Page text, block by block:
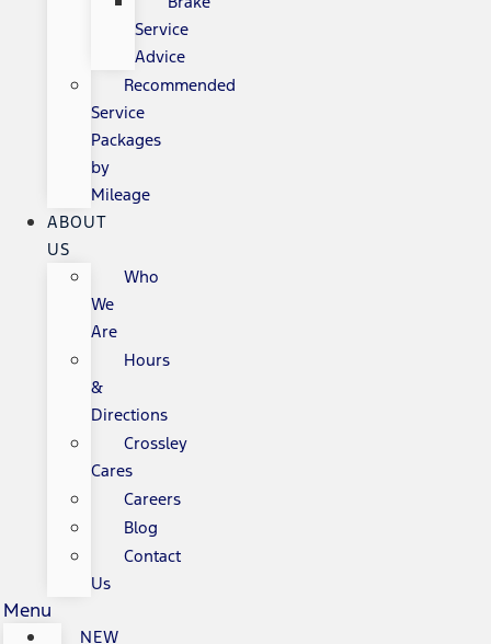
Service
Advice
Recommended
Service
Packages
by
Mileage
ABOUT
US
Who
We
Are
Hours
&
Directions
Crossley
Cares
Careers
Blog
Contact
Us
Menu
NEW